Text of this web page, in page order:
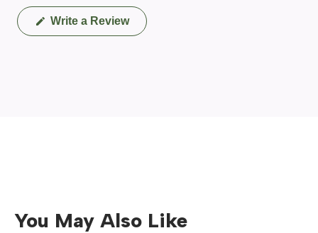
Write a Review(Opens
in
You May Also Like